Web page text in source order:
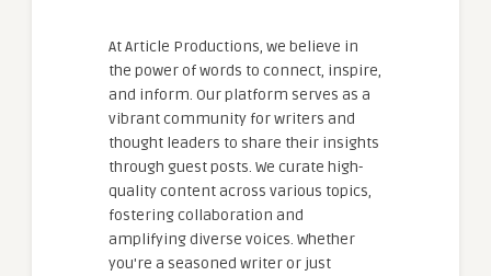
At Article Productions, we believe in
the power of words to connect, inspire,
and inform. Our platform serves as a
vibrant community for writers and
thought leaders to share their insights
through guest posts. We curate high-
quality content across various topics,
fostering collaboration and
amplifying diverse voices. Whether
you're a seasoned writer or just